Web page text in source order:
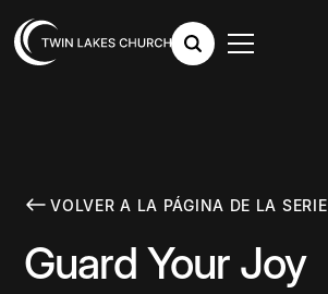
VOLVER A LA PÁGINA DE LA SERIE
Guard Your Joy